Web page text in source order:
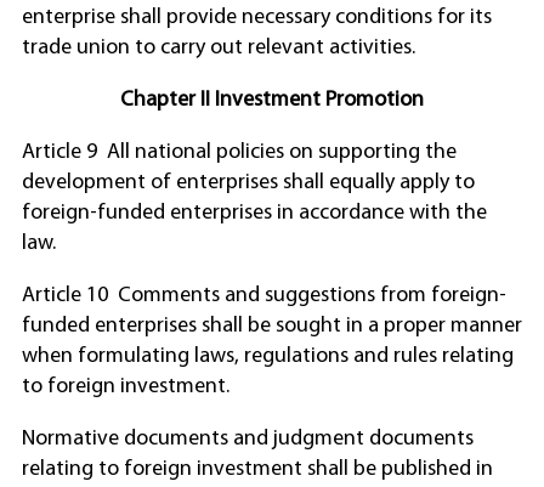
enterprise shall provide necessary conditions for its
trade union to carry out relevant activities.
Chapter II Investment Promotion
Article 9 All national policies on supporting the
development of enterprises shall equally apply to
foreign-funded enterprises in accordance with the
law.
Article 10 Comments and suggestions from foreign-
funded enterprises shall be sought in a proper manner
when formulating laws, regulations and rules relating
to foreign investment.
Normative documents and judgment documents
relating to foreign investment shall be published in